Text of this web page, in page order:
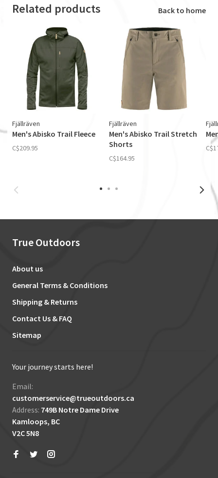
Related products Back to home
Fjällräven
Men's Abisko Trail Fleece
C$209.95
Fjällräven
Men's Abisko Trail Stretch
Shorts
C$164.95
True Outdoors
About us
General Terms & Conditions
Shipping & Returns
Contact Us & FAQ
Sitemap
Your journey starts here!
Email:
customerservice@trueoutdoors.ca
Address: 749B Notre Dame Drive
Kamloops, BC
V2C 5N8